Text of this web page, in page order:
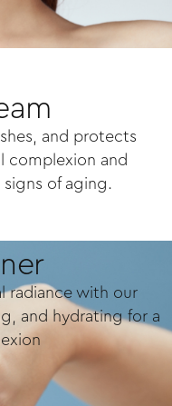
and protects
complexion and
of aging.
radiance with our
and hydrating for a